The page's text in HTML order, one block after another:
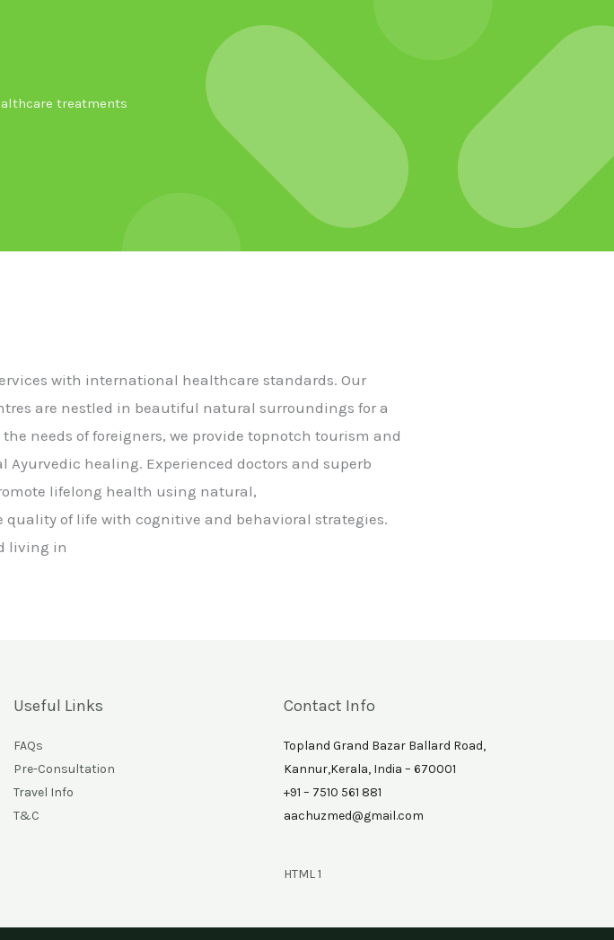
treatments
with international healthcare standards. Our
are nestled in beautiful natural surroundings for a
needs of foreigners, we provide topnotch tourism and
healing. Experienced doctors and superb
lifelong health using natural,
of life with cognitive and behavioral strategies.
living in
Useful Links
FAQs
Pre-Consultation
Travel Info
T&C
Contact Info
Topland Grand Bazar Ballard Road,
Kannur,Kerala, India – 670001
+91 – 7510 561 881
aachuzmed@gmail.com
HTML 1